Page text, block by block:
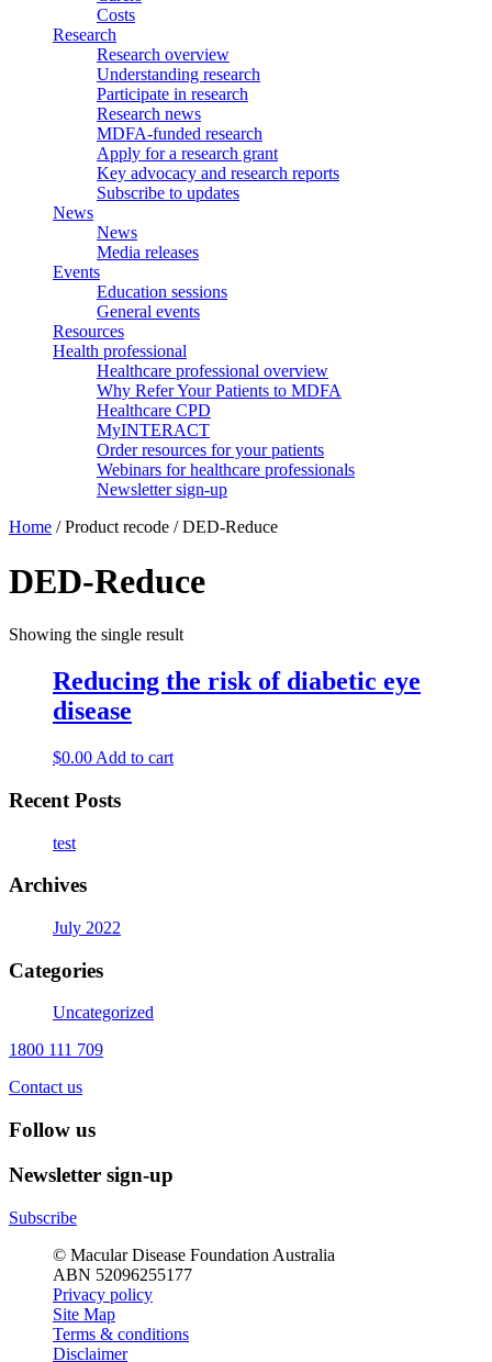
Costs
Research
Research overview
Understanding research
Participate in research
Research news
MDFA-funded research
Apply for a research grant
Key advocacy and research reports
Subscribe to updates
News
News
Media releases
Events
Education sessions
General events
Resources
Health professional
Healthcare professional overview
Why Refer Your Patients to MDFA
Healthcare CPD
MyINTERACT
Order resources for your patients
Webinars for healthcare professionals
Newsletter sign-up
Home / Product recode / DED-Reduce
DED-Reduce
Showing the single result
Reducing the risk of diabetic eye
disease
$0.00 Add to cart
Recent Posts
test
Archives
July 2022
Categories
Uncategorized
1800 111 709
Contact us
Follow us
Newsletter sign-up
Subscribe
© Macular Disease Foundation Australia
ABN 52096255177
Privacy policy
Site Map
Terms & conditions
Disclaimer